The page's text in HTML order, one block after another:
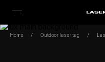
Home / Outdoor laser tag /